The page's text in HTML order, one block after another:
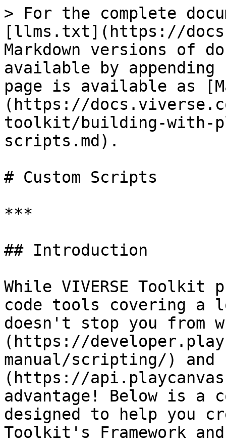
> For the complete
[llms.txt](https://
Markdown versions of
available by
page is available as
(https://
toolkit/building-with-
scripts.md).
# Custom Scripts
***
## Introduction
While VIVERSE Toolkit
code tools covering
doesn't stop you from
(https://
manual/scripting/) and
(https://
advantage! Below is
designed to help you
Toolkit's Framework